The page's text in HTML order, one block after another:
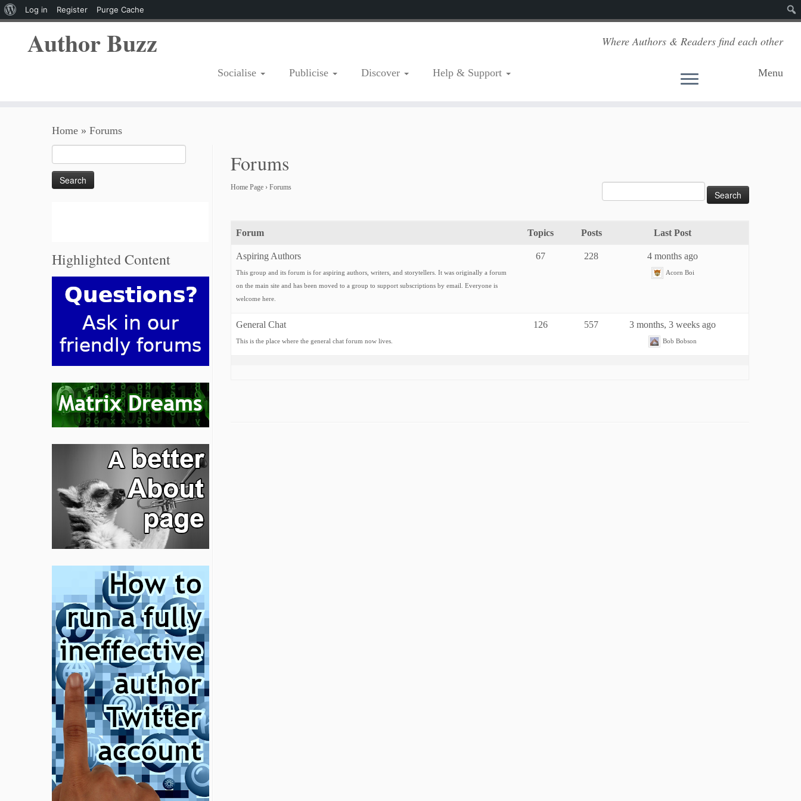
About
Log in Register
Purge Cache
Author Buzz Where Authors & Readers find each other
Menu
Socialise Publicise Discover Help & Support
Home » Forums
for:
Highlighted Content
Forums
Home Page › Forums
Forum Topics Posts Last Post
Aspiring Authors
This group and its forum is for aspiring authors, writers, and storytellers. It was originally a forum
on the main site and has been moved to a group to support subscriptions by email. Everyone is
welcome here.
67 228 4 months ago
Acorn Boi
General Chat
This is the place where the general chat forum now lives.
126 557 3 months, 3 weeks ago
Bob Bobson